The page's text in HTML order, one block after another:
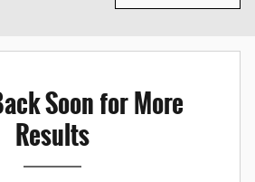
Soon for More
Results